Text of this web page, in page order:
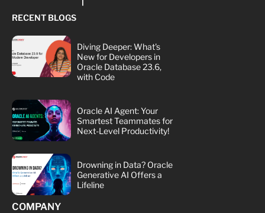
RECENT BLOGS
Diving Deeper: What's
New for Developers in
Oracle Database 23.6,
with Code
Oracle AI Agent: Your
Smartest Teammates for
Next-Level Productivity!
Drowning in Data? Oracle
Generative AI Offers a
Lifeline
COMPANY